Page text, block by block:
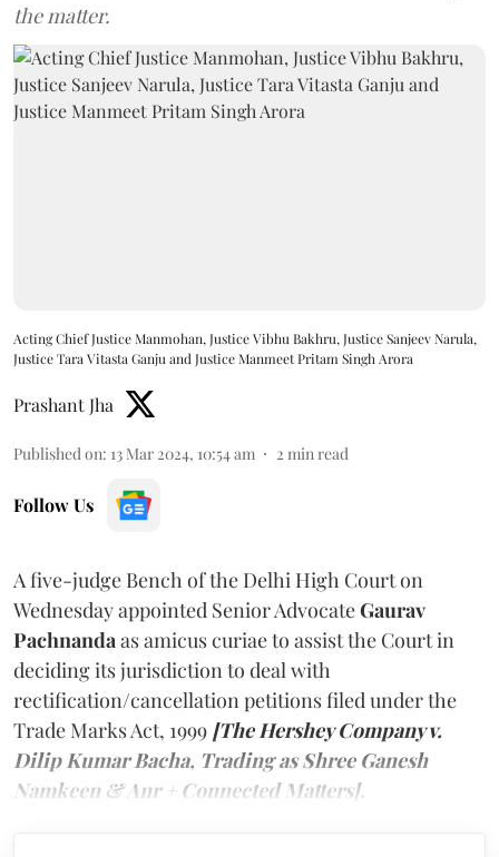
the matter.
Acting Chief Justice Manmohan, Justice Vibhu Bakhru, Justice Sanjeev Narula,
Justice Tara Vitasta Ganju and Justice Manmeet Pritam Singh Arora
Prashant Jha
Published on: 13 Mar 2024, 10:54 am 2 min read
Follow Us
A five-judge Bench of the Delhi High Court on
Wednesday appointed Senior AdvocateGaurav
Pachnanda as amicus curiae to assist the Court in
deciding its jurisdiction to deal with
rectification/cancellation petitions filed under the
Trade Marks Act, 1999 [The Hershey Company v.
Dilip Kumar Bacha, Trading as Shree Ganesh
Namkeen & Anr + Connected Matters].